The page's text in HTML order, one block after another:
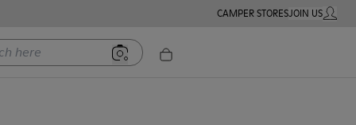
CAMPER STORESJOIN USMY